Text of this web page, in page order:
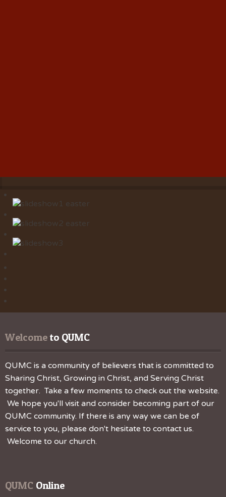
Welcome to QUMC
QUMC is a community of believers that is committed to
Sharing Christ, Growing in Christ, and Serving Christ
together. Take a few moments to check out the website.
We hope you'll visit and consider becoming part of our
QUMC community. If there is any way we can be of
service to you, please don't hesitate to contact us.
Welcome to our church.
QUMC Online